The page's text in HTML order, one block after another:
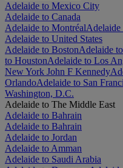
Adelaide to Mexico City
Adelaide to Canada
Adelaide to MontréalAdelaide
Adelaide to United States
Adelaide to BostonAdelaide
to HoustonAdelaide to Los
New York John F Kennedy
OrlandoAdelaide to San
Washington, D.C.
Adelaide to The Middle East
Adelaide to Bahrain
Adelaide to Bahrain
Adelaide to Jordan
Adelaide to Amman
Adelaide to Saudi Arabia